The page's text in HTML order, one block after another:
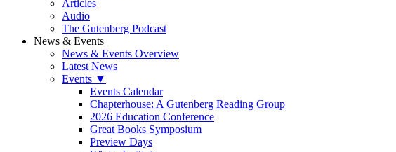
Articles
Audio
The Gutenberg Podcast
News & Events
News & Events Overview
Latest News
Events ▼
Events Calendar
Chapterhouse: A Gutenberg Reading Group
2026 Education Conference
Great Books Symposium
Preview Days